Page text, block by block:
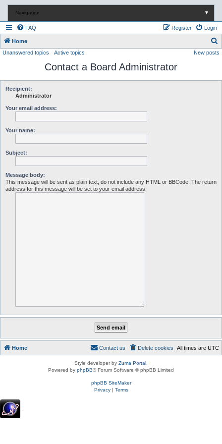
Navigation ▼
FAQ Login
Register
Home
e
Unanswered topics Active topics New posts
Contact a Board Administrator
Recipient:
Administrator
Your email address:
Your name:
Subject:
Message body:
This message will be sent as plain text, do not include any HTML or BBCode. The return
address for this message will be set to your email address.
Home All times are UTC
Delete cookies
Contact us
Style developer by Zuma Portal
Powered by phpBB® Forum Software © phpBB Limited
phpBB SiteMaker
Privacy| Terms